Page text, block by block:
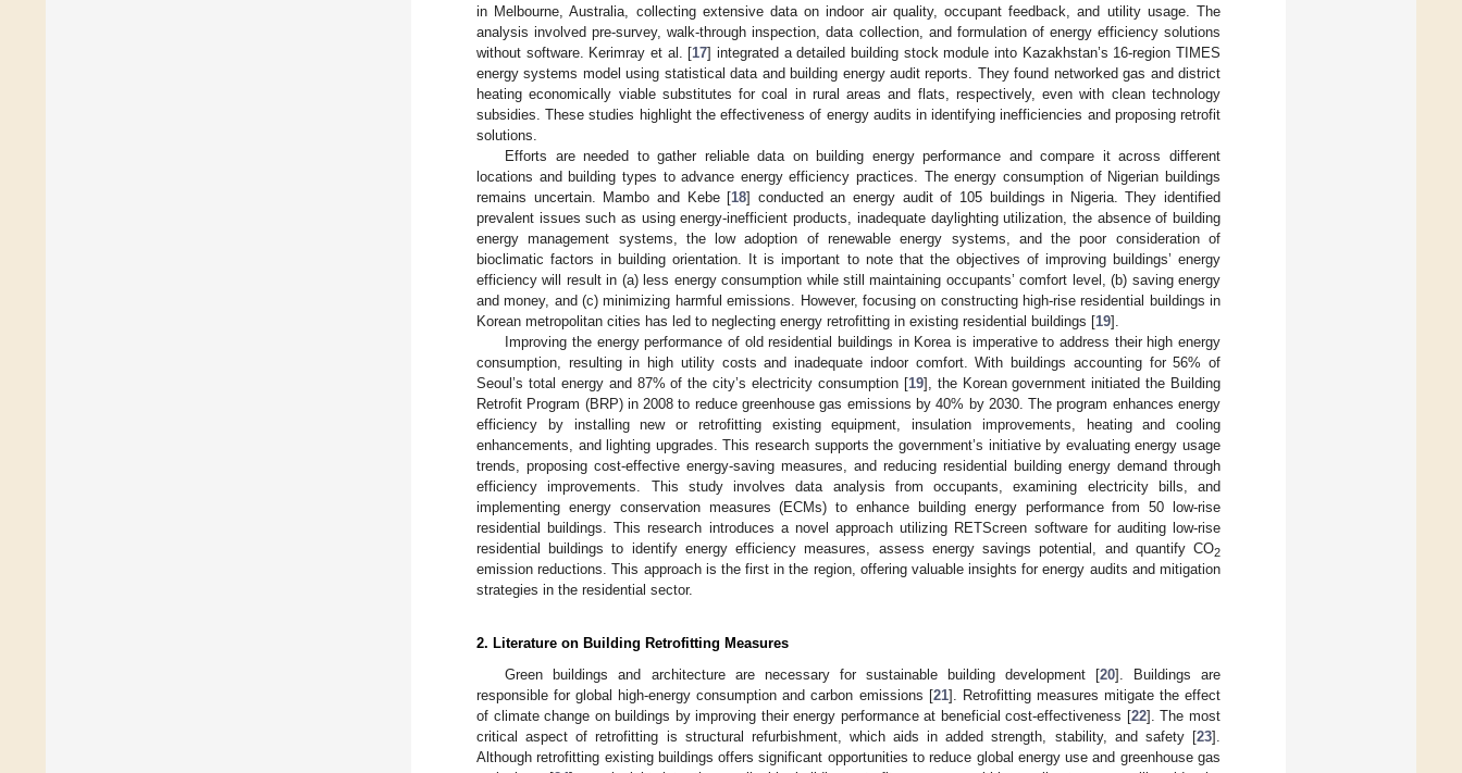
in Melbourne, Australia, collecting extensive data on indoor air quality, occupant feedback, and utility usage. The
analysis involved pre-survey, walk-through inspection, data collection, and formulation of energy efficiency solutions
without software. Kerimray et al. [17] integrated a detailed building stock module into Kazakhstan’s 16-region TIMES
energy systems model using statistical data and building energy audit reports. They found networked gas and district
heating economically viable substitutes for coal in rural areas and flats, respectively, even with clean technology
subsidies. These studies highlight the effectiveness of energy audits in identifying inefficiencies and proposing retrofit
solutions.
Efforts are needed to gather reliable data on building energy performance and compare it across different
locations and building types to advance energy efficiency practices. The energy consumption of Nigerian buildings
remains uncertain. Mambo and Kebe [18] conducted an energy audit of 105 buildings in Nigeria. They identified
prevalent issues such as using energy-inefficient products, inadequate daylighting utilization, the absence of building
energy management systems, the low adoption of renewable energy systems, and the poor consideration of
bioclimatic factors in building orientation. It is important to note that the objectives of improving buildings’ energy
efficiency will result in (a) less energy consumption while still maintaining occupants’ comfort level, (b) saving energy
and money, and (c) minimizing harmful emissions. However, focusing on constructing high-rise residential buildings in
Korean metropolitan cities has led to neglecting energy retrofitting in existing residential buildings [19].
Improving the energy performance of old residential buildings in Korea is imperative to address their high energy
consumption, resulting in high utility costs and inadequate indoor comfort. With buildings accounting for 56% of
Seoul’s total energy and 87% of the city’s electricity consumption [19], the Korean government initiated the Building
Retrofit Program (BRP) in 2008 to reduce greenhouse gas emissions by 40% by 2030. The program enhances energy
efficiency by installing new or retrofitting existing equipment, insulation improvements, heating and cooling
enhancements, and lighting upgrades. This research supports the government’s initiative by evaluating energy usage
trends, proposing cost-effective energy-saving measures, and reducing residential building energy demand through
efficiency improvements. This study involves data analysis from occupants, examining electricity bills, and
implementing energy conservation measures (ECMs) to enhance building energy performance from 50 low-rise
residential buildings. This research introduces a novel approach utilizing RETScreen software for auditing low-rise
residential buildings to identify energy efficiency measures, assess energy savings potential, and quantify CO2
emission reductions. This approach is the first in the region, offering valuable insights for energy audits and mitigation
strategies in the residential sector.
2. Literature on Building Retrofitting Measures
Green buildings and architecture are necessary for sustainable building development [20]. Buildings are
responsible for global high-energy consumption and carbon emissions [21]. Retrofitting measures mitigate the effect
of climate change on buildings by improving their energy performance at beneficial cost-effectiveness [22]. The most
critical aspect of retrofitting is structural refurbishment, which aids in added strength, stability, and safety [23].
Although retrofitting existing buildings offers significant opportunities to reduce global energy use and greenhouse gas